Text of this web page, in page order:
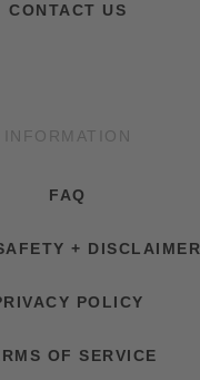
CONTACT US
INFORMATION
FAQ
+ DISCLAIMER
POLICY
OF SERVICE